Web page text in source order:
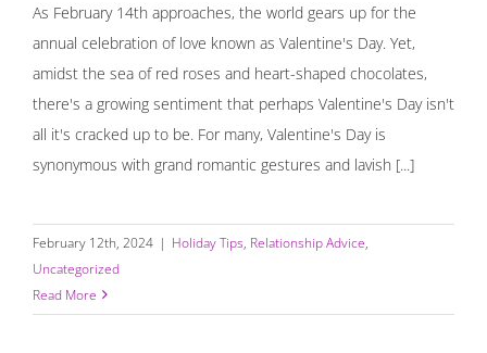
As February 14th approaches, the world gears up for the
annual celebration of love known as Valentine's Day. Yet,
amidst the sea of red roses and heart-shaped chocolates,
there's a growing sentiment that perhaps Valentine's Day isn't
all it's cracked up to be. For many, Valentine's Day is
synonymous with grand romantic gestures and lavish [...]
February 12th, 2024 | Holiday Tips, Relationship Advice,
Uncategorized
Read More